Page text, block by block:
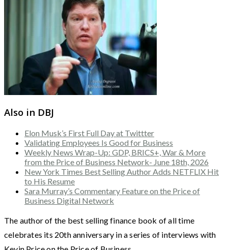
Also in DBJ
Elon Musk’s First Full Day at Twittter
Validating Employees Is Good for Business
Weekly News Wrap-Up: GDP, BRICS+, War & More
from the Price of Business Network- June 18th, 2026
New York Times Best Selling Author Adds NETFLIX Hit
to His Resume
Sara Murray’s Commentary Feature on the Price of
Business Digital Network
The author of the best selling finance book of all time
celebrates its 20th anniversary in a series of interviews with